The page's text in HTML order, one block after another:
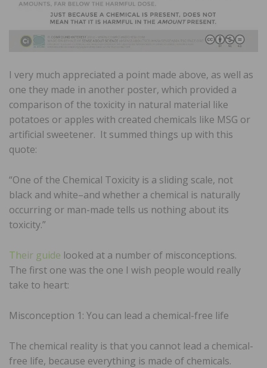
I very much appreciated a point made above, as well as
one they made in another poster, which provided a
comparison of the toxicity in natural material like
potatoes or apples with created chemicals like MSG or
artificial sweetener. It summed things up with this
quote:
“One of the Chemical Toxicity is a sliding scale, not
black and white–and whether a chemical is naturally
occurring or man-made tells us nothing about its
toxicity.”
Their guide looked at a number of misconceptions.
The first one was the one I wish people would really
take to heart:
Misconception 1: You can lead a chemical-free life
The chemical reality is that you cannot lead a chemical-
free life, because everything is made of chemicals.